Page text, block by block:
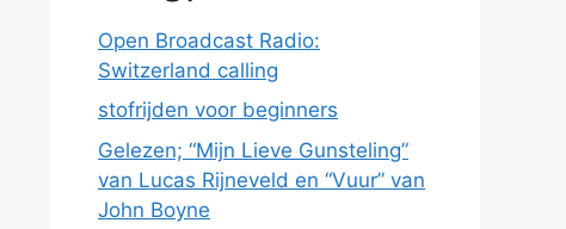
Open Broadcast Radio:
Switzerland calling
stofrijden voor beginners
Gelezen; “Mijn Lieve Gunsteling”
van Lucas Rijneveld en “Vuur” van
John Boyne